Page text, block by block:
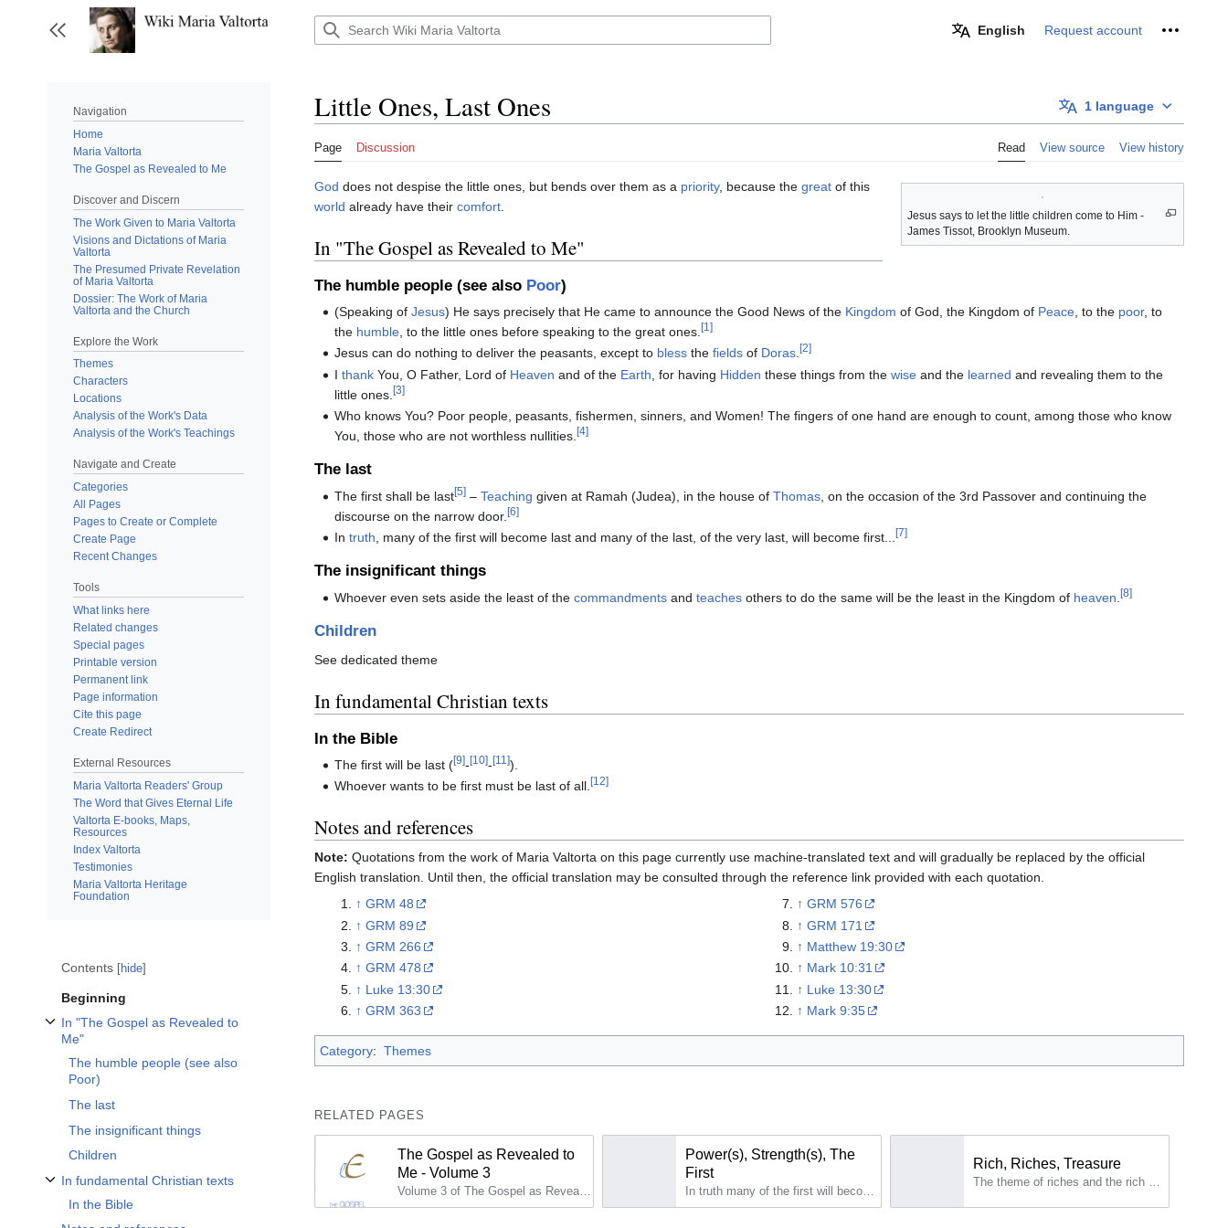
content
Toggle sidebar English Request account Personal
Navigation
Home
Maria Valtorta
The Gospel as Revealed to Me
Discover and Discern
The Work Given to Maria Valtorta
Visions and Dictations of Maria
Valtorta
The Presumed Private Revelation
of Maria Valtorta
Dossier: The Work of Maria
Valtorta and the Church
Explore the Work
Themes
Characters
Locations
Analysis of the Work's Data
Analysis of the Work's Teachings
Navigate and Create
Categories
All Pages
Pages to Create or Complete
Create Page
Recent Changes
Tools
What links here
Related changes
Special pages
Printable version
Permanent link
Page information
Cite this page
Create Redirect
External Resources
Maria Valtorta Readers' Group
The Word that Gives Eternal Life
Valtorta E-books, Maps,
Resources
Index Valtorta
Testimonies
Maria Valtorta Heritage
Foundation
Contents hide
Beginning
In "The Gospel as Revealed to
Me"
Toggle In "The Gospel as Revealed to Me" subsection
The humble people (see also
Poor)
The last
The insignificant things
Children
In fundamental Christian texts
In the Bible
1 language
Little Ones, Last Ones
Page Discussion Read View source View history
Jesus says to let the little children come to Him -
James Tissot, Brooklyn Museum.
God does not despise the little ones, but bends over them as a priority, because the great of this
world already have their comfort
In "The Gospel as Revealed to Me"
The humble people (see also Poor)
(Speaking ofJesus) He says precisely that He came to announce the Good News of the Kingdom of God, the Kingdom of Peace , to the poor, to
the humble , to the little ones before speaking to the great ones.[1]
Jesus can do nothing to deliver the peasants, except to bless thefields of Doras.[2]
Ithank You, O Father, Lord of Heaven and of the Earth , for having Hidden these things from thewise and the learned and revealing them to the
little ones.[3]
Who knows You? Poor people, peasants, fishermen, sinners, and Women! The fingers of one hand are enough to count, among those who know
You, those who are not worthless nullities.[4]
The last
The first shall be last[5] –Teaching given at Ramah (Judea), in the house ofThomas , on the occasion of the 3rd Passover and continuing the
discourse on the narrow door.[6]
Intruth , many of the first will become last and many of the last, of the very last, will become first...[7]
The insignificant things
Whoever even sets aside the least of thecommandments andteaches others to do the same will be the least in the Kingdom of heaven .[8]
Children
See dedicated theme
In fundamental Christian texts
In the Bible
The first will be last ([9]-[10]-[11]).
Whoever wants to be first must be last of all.[12]
Notes and references
Note: Quotations from the work of Maria Valtorta on this page currently use machine-translated text and will gradually be replaced by the official
English translation. Until then, the official translation may be consulted through the reference link provided with each quotation.
↑ GRM 48
↑ GRM 89
↑ GRM 266
↑ GRM 478
↑ Luke 13:30
↑ GRM 363
↑ GRM 576
↑ GRM 171
↑ Matthew 19:30
↑ Mark 10:31
↑ Luke 13:30
↑ Mark 9:35
Category: Themes
RELATED PAGES
The Gospel as Revealed to
Me - Volume 3
Power(s), Strength(s), The
First
Rich, Riches, Treasure